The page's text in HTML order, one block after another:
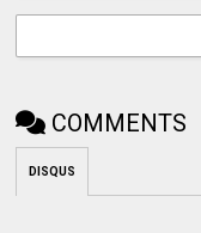
COMMENTS
DISQUS